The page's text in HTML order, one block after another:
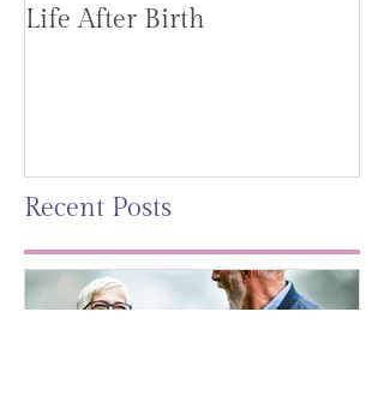
Life After Birth
Recent Posts